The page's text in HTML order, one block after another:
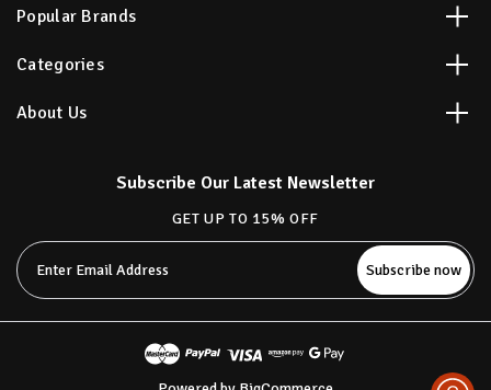
Popular Brands
Categories
About Us
Subscribe Our Latest Newsletter
GET UP TO 15% OFF
Email
Address